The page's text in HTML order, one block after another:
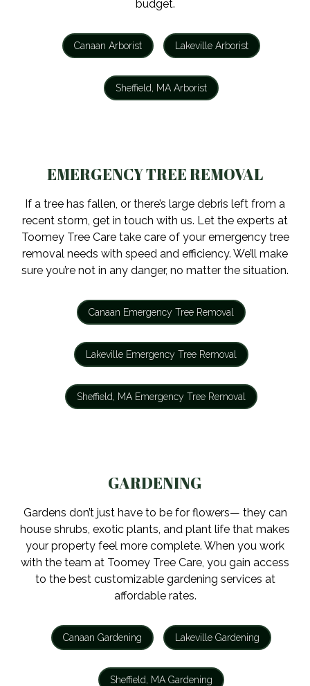
budget.
Canaan Arborist Lakeville Arborist
Sheffield, MA Arborist
EMERGENCY TREE REMOVAL
If a tree has fallen, or there’s large debris left from a
recent storm, get in touch with us. Let the experts at
Toomey Tree Care take care of your emergency tree
removal needs with speed and efficiency. We’ll make
sure you’re not in any danger, no matter the situation.
Canaan Emergency Tree Removal
Lakeville Emergency Tree Removal
Sheffield, MA Emergency Tree Removal
GARDENING
Gardens don’t just have to be for flowers— they can
house shrubs, exotic plants, and plant life that makes
your property feel more complete. When you work
with the team at Toomey Tree Care, you gain access
to the best customizable gardening services at
affordable rates.
Canaan Gardening Lakeville Gardening
Sheffield, MA Gardening